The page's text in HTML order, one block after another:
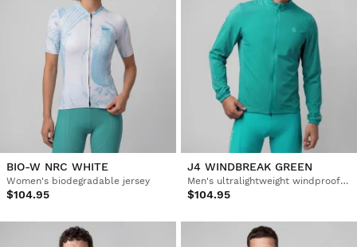
BIO-W NRC WHITE
Women's biodegradable jersey
$104.95
J4 WINDBREAK GREEN
Men's ultralightweight windproof cycling jacket
$104.95